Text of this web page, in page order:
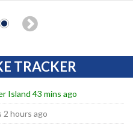
TRACKER
Island 43 mins ago
2 hours ago